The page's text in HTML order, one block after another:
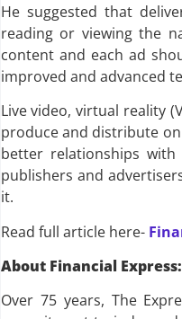
He suggested that
reading or viewing the
content and each ad
improved and advanced
Live video, virtual reality
produce and distribute
better relationships with
publishers and
it.
Read full article here-
About Financial Express:
Over 75 years, The